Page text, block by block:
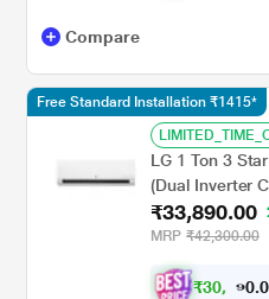
Compare
LG 1 Ton 3
(Dual Inverter
Degree C, 100
Fan Speed -6
₹33,890.00
MRP ₹42,300.00
₹30, 5 0.0
Free Standard Installation ₹1415*